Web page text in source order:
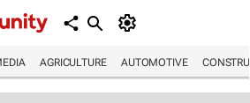
AGRICULTURE AUTOMOTIVE